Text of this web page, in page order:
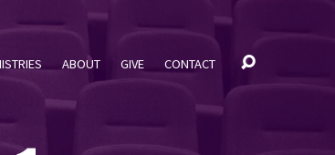
ABOUT GIVE CONTACT